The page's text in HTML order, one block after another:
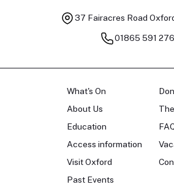
37 Fairacres Road
01865 591 276
What's On
About Us
Education
Access information
Visit Oxford
Past Events